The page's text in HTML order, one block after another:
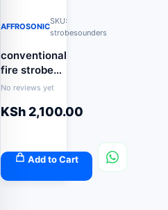
AFFROSONIC
SKU:
strobesounders
conventional
fire strobe
sounder
No reviews yet
KSh2,100.00
Add to Cart